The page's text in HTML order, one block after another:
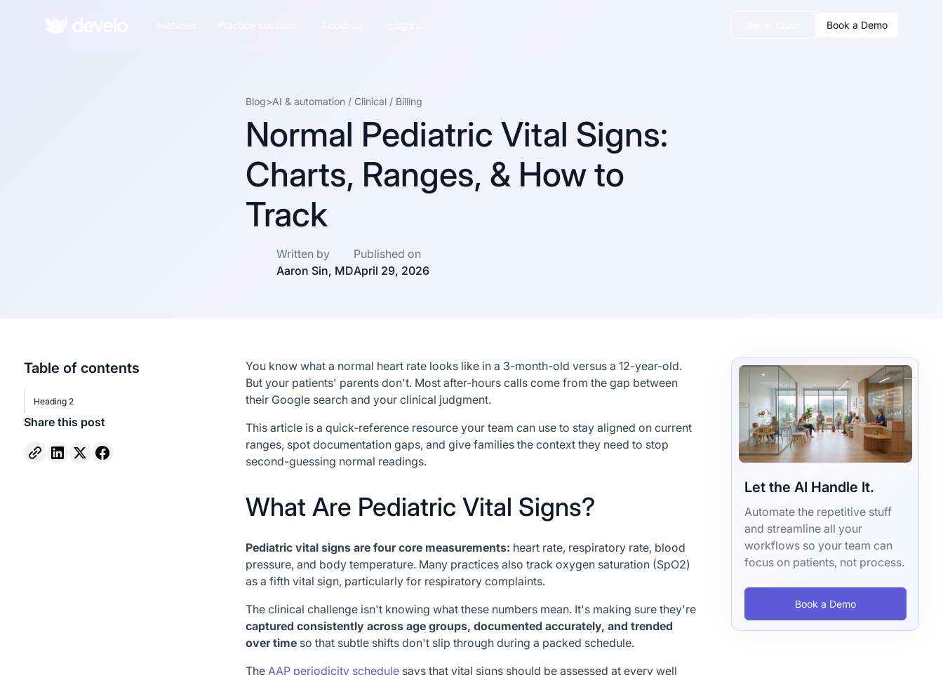
Book a Demo
Blog>AI & automation/ Clinical/ Billing
Normal Pediatric Vital Signs:
Charts, Ranges, & How to
Track
Written by
Aaron Sin, MD
Published on
April 29, 2026
Table of contents
Heading 2
Share this post
You know what a normal heart rate looks like in a 3-month-old versus a 12-year-old.
But your patients' parents don't. Most after-hours calls come from the gap between
their Google search and your clinical judgment.
This article is a quick-reference resource your team can use to stay aligned on current
ranges, spot documentation gaps, and give families the context they need to stop
second-guessing normal readings.
What Are Pediatric Vital Signs?
Pediatric vital signs are four core measurements: heart rate, respiratory rate, blood
pressure, and body temperature. Many practices also track oxygen saturation (SpO2)
as a fifth vital sign, particularly for respiratory complaints.
The clinical challenge isn't knowing what these numbers mean. It's making sure they're
captured consistently across age groups, documented accurately, and trended
over timeso that subtle shifts don't slip through during a packed schedule.
TheAAP periodicity schedulesays that vital signs should be assessed at every well
Let the AI Handle It.
Automate the repetitive stuff
and streamline all your
workflows so your team can
focus on patients, not process.
Book a Demo